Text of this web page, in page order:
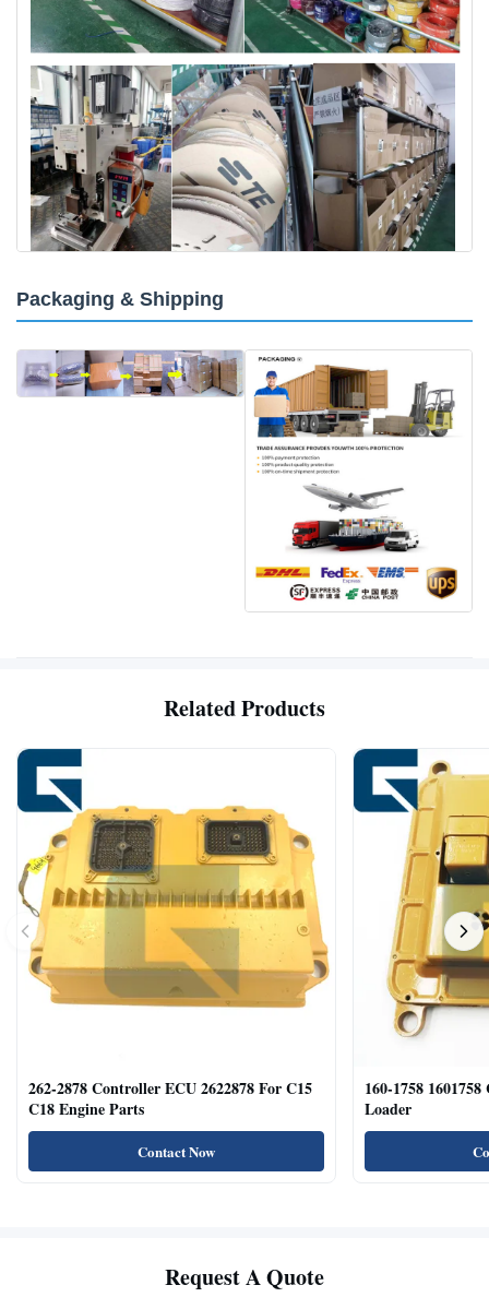
Packaging & Shipping
Related Products
262-2878 Controller ECU 2622878 For C15
C18 Engine Parts
Contact Now
160-1758
Loader
Request A Quote